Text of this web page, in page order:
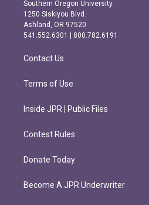
a
g
r
m
b
o
o
k
Southern Oregon University
1250 Siskiyou Blvd.
Ashland, OR 97520
541.552.6301 | 800.782.6191
Contact Us
Terms of Use
Inside JPR | Public Files
Contest Rules
Donate Today
Become A JPR Underwriter